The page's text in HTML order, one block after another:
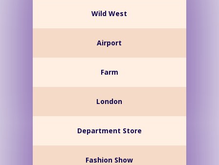
Wild West
Airport
Farm
London
Department Store
Fashion Show